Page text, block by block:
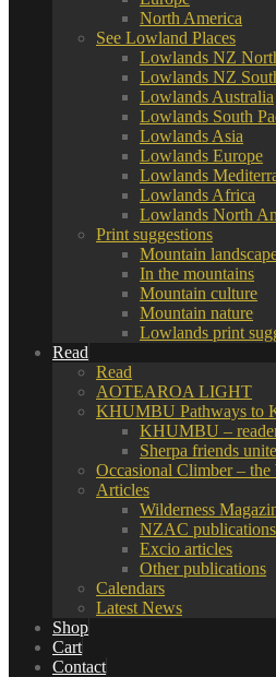
North America
See Lowland Places
Lowlands NZ
Lowlands NZ
Lowlands Australia
Lowlands South
Lowlands Asia
Lowlands Europe
Lowlands
Lowlands Africa
Lowlands North
Print suggestions
Mountain
In the mountains
Mountain culture
Mountain nature
Lowlands print
Read
Read
AOTEAROA LIGHT
KHUMBU Pathways to
KHUMBU –
Sherpa friends unite
Occasional Climber – the
Articles
Wilderness
NZAC publications
Excio articles
Other publications
Calendars
Latest News
Shop
Cart
Contact